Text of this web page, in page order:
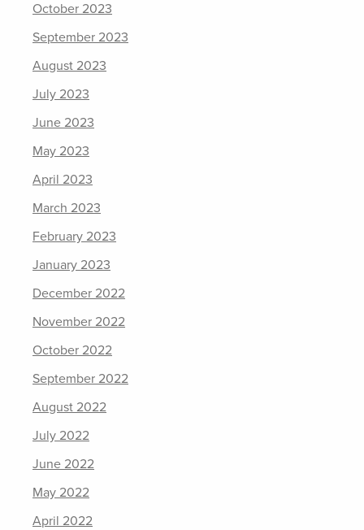
October 2023
September 2023
August 2023
July 2023
June 2023
May 2023
April 2023
March 2023
February 2023
January 2023
December 2022
November 2022
October 2022
September 2022
August 2022
July 2022
June 2022
May 2022
April 2022